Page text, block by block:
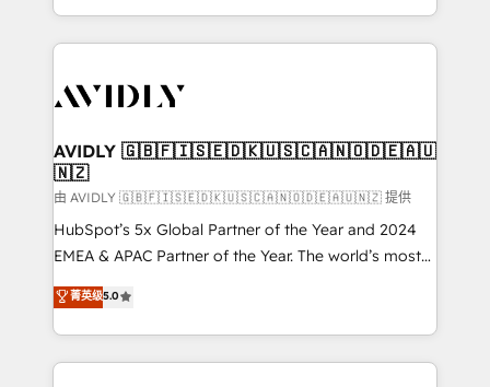
planning and hands-on technical execution - building
the operational foundation companies need to
Healthcare - Financial Services - Managed IT (MSP) -
we help: ✔️ Full HubSpot implementations and portal
optimization ✔️ Data migrations, CRM architecture,
and reporting foundations ✔️ Custom integrations
and workflow automation ✔️ User adoption
programs, training, and enablement Through project-
partnerships, we guide organizations through the
revenue maturity model - delivering the right
AVIDLY 🇬🇧🇫🇮🇸🇪🇩🇰🇺🇸🇨🇦🇳🇴🇩🇪🇦🇺
🇳🇿
由 AVIDLY 🇬🇧🇫🇮🇸🇪🇩🇰🇺🇸🇨🇦🇳🇴🇩🇪🇦🇺🇳🇿 提供
HubSpot’s 5x Global Partner of the Year and 2024
EMEA & APAC Partner of the Year. The world’s most
experienced and fully accredited HubSpot Solutions
Partner. 🚀 With 2,750+ HubSpot projects delivered
and 370+ specialists across EMEA, APAC and NAM,
we de-risk complex CRM programmes and
菁英级5.0